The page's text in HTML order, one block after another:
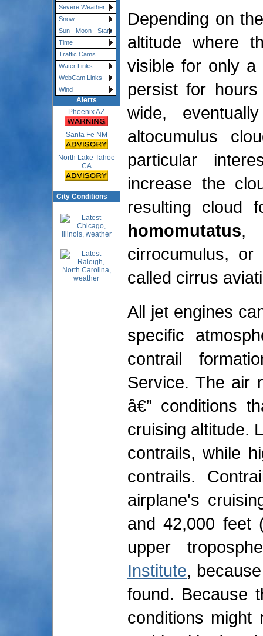
Severe Weather
Snow
Sun - Moon - Stars
Time
Traffic Cams
Water Links
WebCam Links
Wind
Alerts
Phoenix AZ
Santa Fe NM
North Lake Tahoe
CA
City Conditions
Depending on
altitude where
visible for only a
persist for
wide,
altocumulus
particular
increase the
resulting cloud
homomutatus,
cirrocumulus,
called cirrus
All jet engines
specific
contrail
Service. The air
â€” conditions
cruising altitude.
contrails, while
contrails.
airplane's
and 42,000 feet
upper
Institute,
found. Because
conditions might